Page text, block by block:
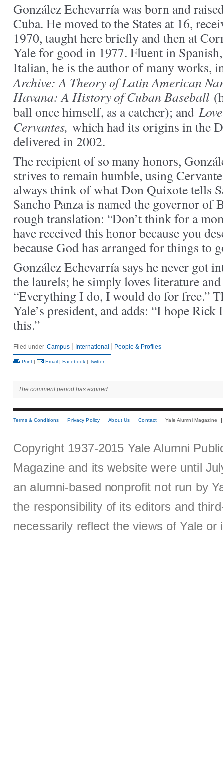
González Echevarría was born and
Cuba. He moved to the States at 16,
1970, taught here briefly and then at
Yale for good in 1977. Fluent in
Italian, he is the author of many works,
Archive: A Theory of Latin American
Havana: A History of Cuban Baseball
ball once himself, as a catcher); and
Cervantes, which had its origins in the
delivered in 2002.
The recipient of so many honors,
strives to remain humble, using
always think of what Don Quixote tells
Sancho Panza is named the governor of
rough translation: “Don’t think for a
have received this honor because you
because God has arranged for things to
González Echevarría says he never got
the laurels; he simply loves literature
“Everything I do, I would do for free.”
Yale’s president, and adds: “I hope Rick
this.”
Filed under Campus International People & Profiles
Print | Email | Facebook | Twitter
The comment period has expired.
Terms & Conditions Privacy Policy About Us Contact Yale Alumni Magazine
Copyright 1937-2015 Yale Alumni
Magazine and its website were until
an alumni-based nonprofit not run by
the responsibility of its editors and
necessarily reflect the views of Yale or